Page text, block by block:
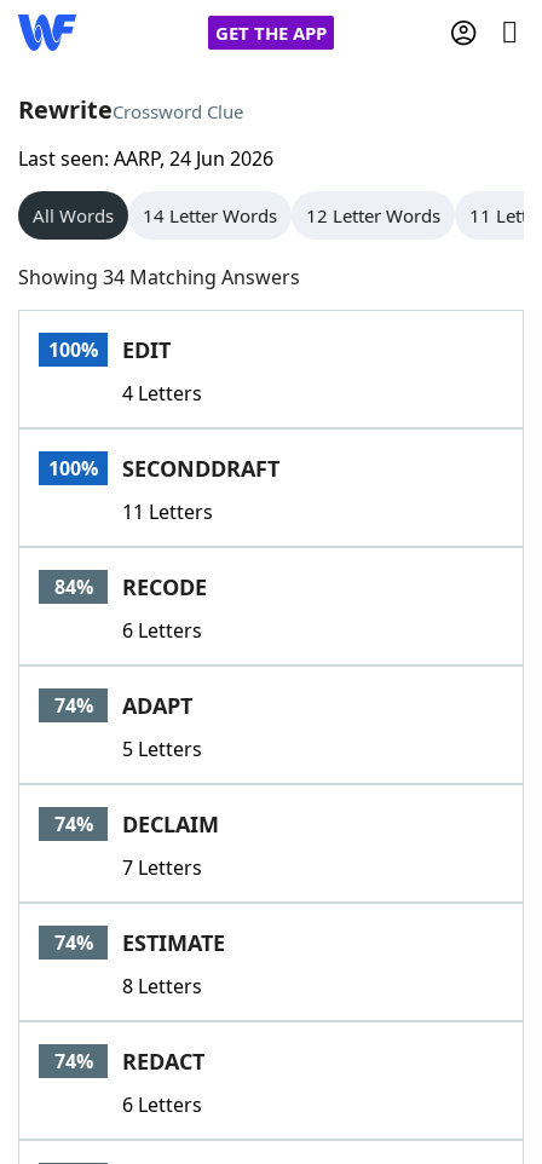
GET THE APP
Home
Words With Friends
NYT Crossplay Cheat
Scrabble
Today's NYT GamesHints & Answers
Word GamesHelpers
Word List
Our Brands
RewriteCrossword Clue
Last seen: AARP, 24 Jun 2026
All Words 14 Letter Words 12 Letter Words 11
Showing 34 Matching Answers
100% EDIT
4 Letters
100% SECONDDRAFT
11 Letters
84% RECODE
6 Letters
74% ADAPT
5 Letters
74% DECLAIM
7 Letters
74% ESTIMATE
8 Letters
74% REDACT
6 Letters